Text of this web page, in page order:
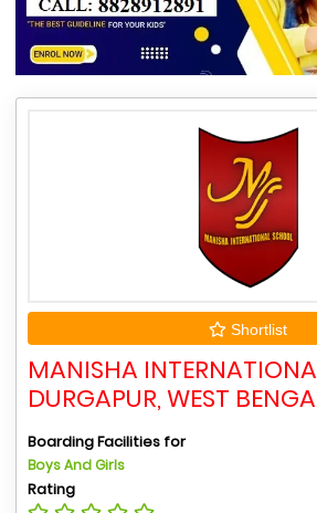
Shortlist
MANISHA
DURGAPUR, WEST
Boarding Facilities for
Boys And Girls
Rating